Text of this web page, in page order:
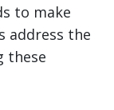
to make
address the
these